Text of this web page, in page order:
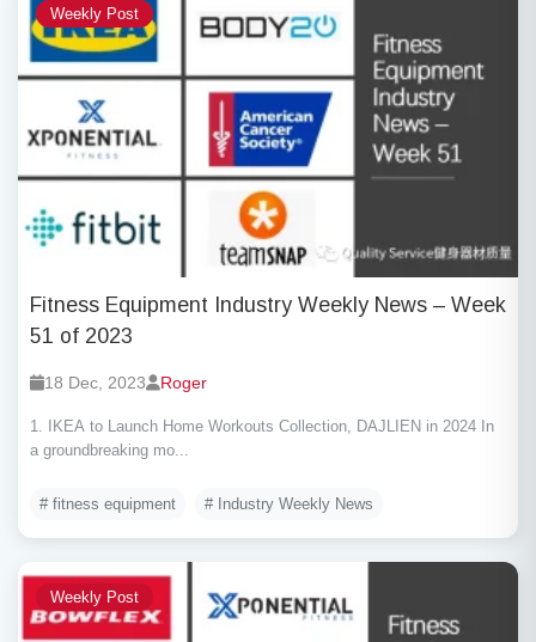
Weekly Post
Fitness Equipment Industry Weekly News – Week
51 of 2023
18 Dec, 2023 Roger
1. IKEA to Launch Home Workouts Collection, DAJLIEN in 2024 In
a groundbreaking mo...
# fitness equipment # Industry Weekly News
Weekly Post